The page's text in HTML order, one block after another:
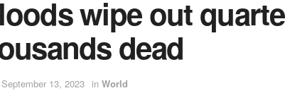
wipe out
dead
September 13, 2023 in World